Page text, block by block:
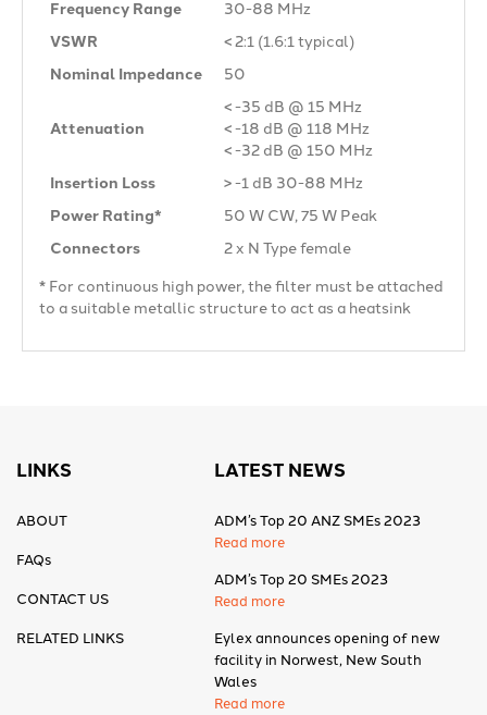
Frequency Range
30-88 MHz
VSWR
< 2:1 (1.6:1 typical)
Nominal Impedance
50 Ω
Attenuation
< -35 dB @ 15 MHz
< -18 dB @ 118 MHz
< -32 dB @ 150 MHz
Insertion Loss
> -1 dB 30-88 MHz
Power Rating*
50 W CW, 75 W Peak
Connectors
2 x N Type female
* For continuous high power, the filter must be attached
to a suitable metallic structure to act as a heatsink
LINKS
ABOUT
FAQs
CONTACT US
RELATED LINKS
LATEST NEWS
ADM’s Top 20 ANZ SMEs 2023
Read more
ADM’s Top 20 SMEs 2023
Read more
Eylex announces opening of new
facility in Norwest, New South
Wales
Read more